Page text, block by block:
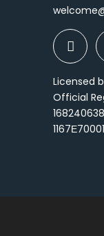
Licensed
Official